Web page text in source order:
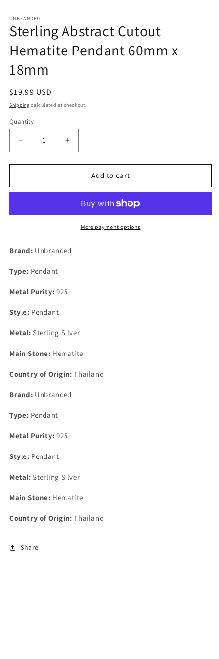
UNBRANDED
Sterling Abstract Cutout
Hematite Pendant 60mm x
18mm
Regular
price
$19.99 USD
Shipping calculated at checkout.
Quantity
Decrease
quantity
for
Abstract
Pendant
18mm
Increase
quantity
for
Sterling
Abstract
Hematite
Pendant
60mm
18mm
Add to cart
More payment options
Brand: Unbranded
Type: Pendant
Metal Purity: 925
Style: Pendant
Metal: Sterling Silver
Main Stone: Hematite
Country of Origin: Thailand
Brand: Unbranded
Type: Pendant
Metal Purity: 925
Style: Pendant
Metal: Sterling Silver
Main Stone: Hematite
Country of Origin: Thailand
Share